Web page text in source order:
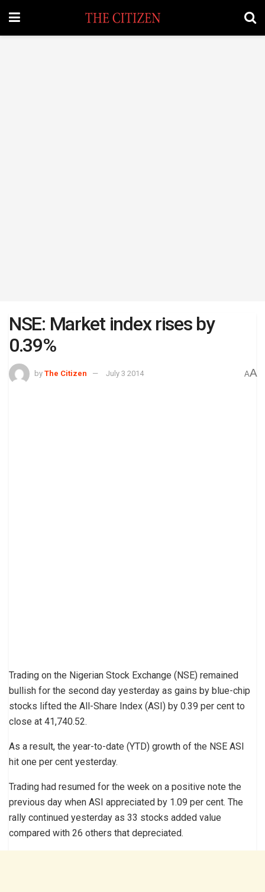
NSE: Market index rises by
0.39%
by The Citizen July 3 2014 AA
Trading on the Nigerian Stock Exchange (NSE) remained
bullish for the second day yesterday as gains by blue-chip
stocks lifted the All-Share Index (ASI) by 0.39 per cent to
close at 41,740.52.
As a result, the year-to-date (YTD) growth of the NSE ASI
hit one per cent yesterday.
Trading had resumed for the week on a positive note the
previous day when ASI appreciated by 1.09 per cent. The
rally continued yesterday as 33 stocks added value
compared with 26 others that depreciated.